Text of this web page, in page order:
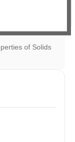
of Solids